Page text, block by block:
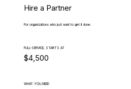
Hire a Partner
For organizations who just want to get it done.
FULL-SERVICE, STARTS AT
$4,500
WHAT.YOU.NEED